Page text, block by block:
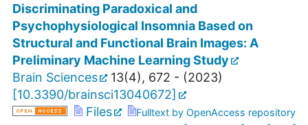
Discriminating Paradoxical and
Psychophysiological Insomnia Based on
Structural and Functional Brain Images: A
Preliminary Machine Learning Study
Brain Sciences
13(4), 672 - (2023)
[10.3390/brainsci13040672]
Files
Fulltext by OpenAccess repository